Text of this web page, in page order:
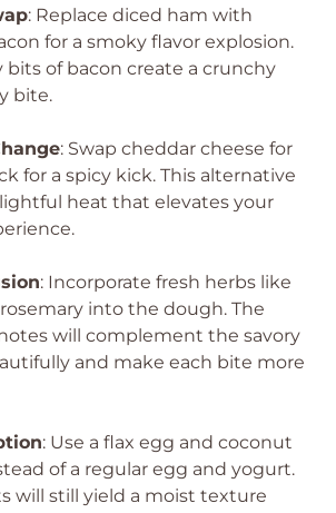
: Replace diced ham with
for a smoky flavor explosion.
bits of bacon create a crunchy
bite.
: Swap cheddar cheese for
for a spicy kick. This alternative
heat that elevates your
: Incorporate fresh herbs like
into the dough. The
will complement the savory
and make each bite more
: Use a flax egg and coconut
of a regular egg and yogurt.
will still yield a moist texture